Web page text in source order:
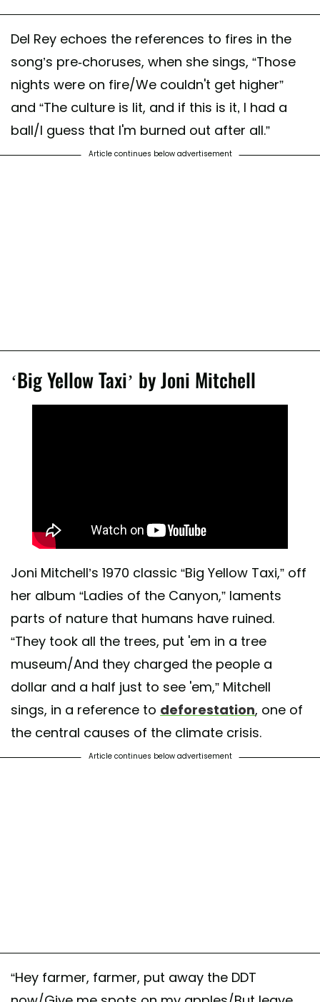
Del Rey echoes the references to fires in the
song’s pre-choruses, when she sings, “Those
nights were on fire/We couldn't get higher”
and “The culture is lit, and if this is it‚ I had a
ball/I guess that I'm burned out after all.”
Article continues below advertisement
‘Big Yellow Taxi’ by Joni Mitchell
Joni Mitchell’s 1970 classic “Big Yellow Taxi,” off
her album “Ladies of the Canyon,” laments
parts of nature that humans have ruined.
“They took all the trees, put 'em in a tree
museum/And they charged the people a
dollar and a half just to see 'em,” Mitchell
sings, in a reference to deforestation, one of
the central causes of the climate crisis.
Article continues below advertisement
“Hey farmer, farmer, put away the DDT